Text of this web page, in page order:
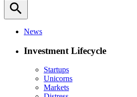
search
News
Investment Lifecycle
Startups
Unicorns
Markets